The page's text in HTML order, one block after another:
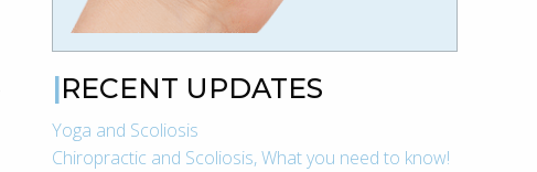
RECENT UPDATES
Yoga and Scoliosis
Chiropractic and Scoliosis, What you need to know!